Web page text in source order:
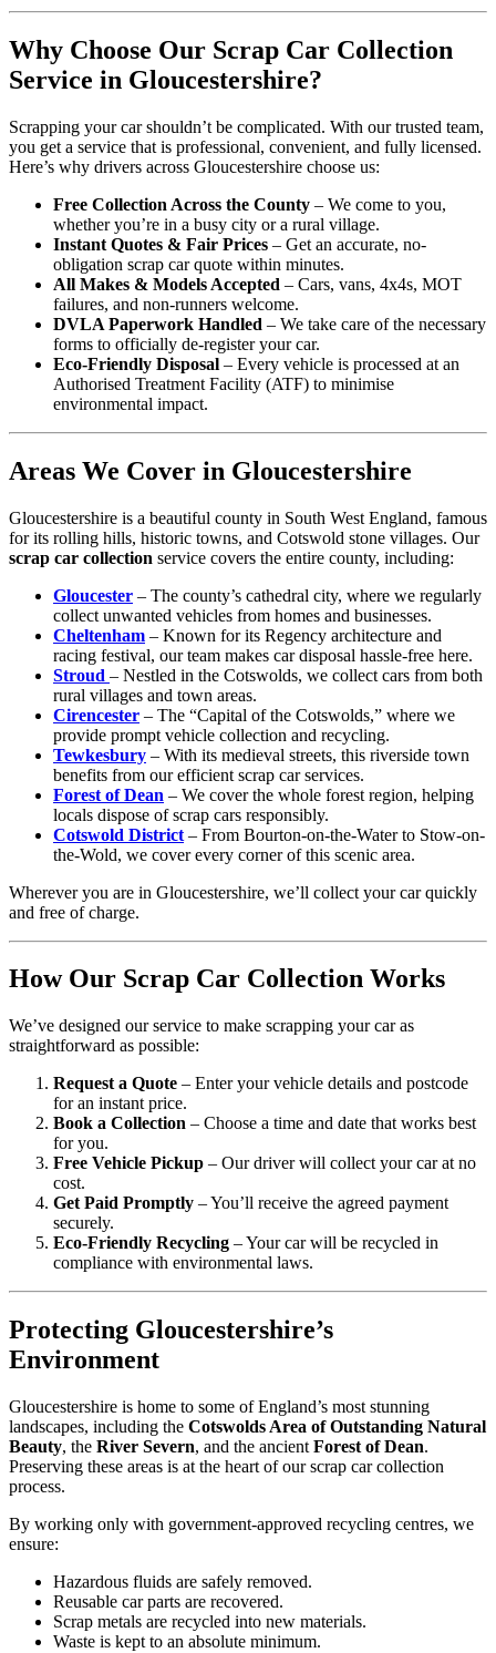
Why Choose Our Scrap Car Collection
Service in Gloucestershire?
Scrapping your car shouldn’t be complicated. With our trusted team,
you get a service that is professional, convenient, and fully licensed.
Here’s why drivers across Gloucestershire choose us:
Free Collection Across the County – We come to you,
whether you’re in a busy city or a rural village.
Instant Quotes & Fair Prices – Get an accurate, no-
obligation scrap car quote within minutes.
All Makes & Models Accepted – Cars, vans, 4x4s, MOT
failures, and non-runners welcome.
DVLA Paperwork Handled – We take care of the necessary
forms to officially de-register your car.
Eco-Friendly Disposal – Every vehicle is processed at an
Authorised Treatment Facility (ATF) to minimise
environmental impact.
Areas We Cover in Gloucestershire
Gloucestershire is a beautiful county in South West England, famous
for its rolling hills, historic towns, and Cotswold stone villages. Our
scrap car collection service covers the entire county, including:
Gloucester – The county’s cathedral city, where we regularly
collect unwanted vehicles from homes and businesses.
Cheltenham – Known for its Regency architecture and
racing festival, our team makes car disposal hassle-free here.
Stroud – Nestled in the Cotswolds, we collect cars from both
rural villages and town areas.
Cirencester – The “Capital of the Cotswolds,” where we
provide prompt vehicle collection and recycling.
Tewkesbury – With its medieval streets, this riverside town
benefits from our efficient scrap car services.
Forest of Dean – We cover the whole forest region, helping
locals dispose of scrap cars responsibly.
Cotswold District – From Bourton-on-the-Water to Stow-on-
the-Wold, we cover every corner of this scenic area.
Wherever you are in Gloucestershire, we’ll collect your car quickly
and free of charge.
How Our Scrap Car Collection Works
We’ve designed our service to make scrapping your car as
straightforward as possible:
Request a Quote – Enter your vehicle details and postcode
for an instant price.
Book a Collection – Choose a time and date that works best
for you.
Free Vehicle Pickup – Our driver will collect your car at no
cost.
Get Paid Promptly – You’ll receive the agreed payment
securely.
Eco-Friendly Recycling – Your car will be recycled in
compliance with environmental laws.
Protecting Gloucestershire’s
Environment
Gloucestershire is home to some of England’s most stunning
landscapes, including the Cotswolds Area of Outstanding Natural
Beauty, the River Severn, and the ancient Forest of Dean.
Preserving these areas is at the heart of our scrap car collection
process.
By working only with government-approved recycling centres, we
ensure:
Hazardous fluids are safely removed.
Reusable car parts are recovered.
Scrap metals are recycled into new materials.
Waste is kept to an absolute minimum.